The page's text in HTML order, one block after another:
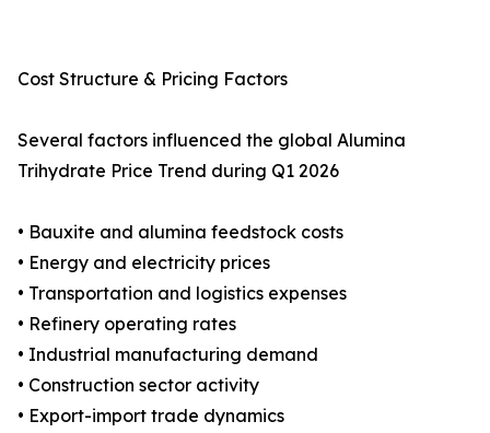
Cost Structure & Pricing Factors
Several factors influenced the global Alumina
Trihydrate Price Trend during Q1 2026
• Bauxite and alumina feedstock costs
• Energy and electricity prices
• Transportation and logistics expenses
• Refinery operating rates
• Industrial manufacturing demand
• Construction sector activity
• Export-import trade dynamics